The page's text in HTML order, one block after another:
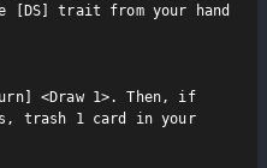
trait from your hand
<Draw 1>. Then, if
trash 1 card in your